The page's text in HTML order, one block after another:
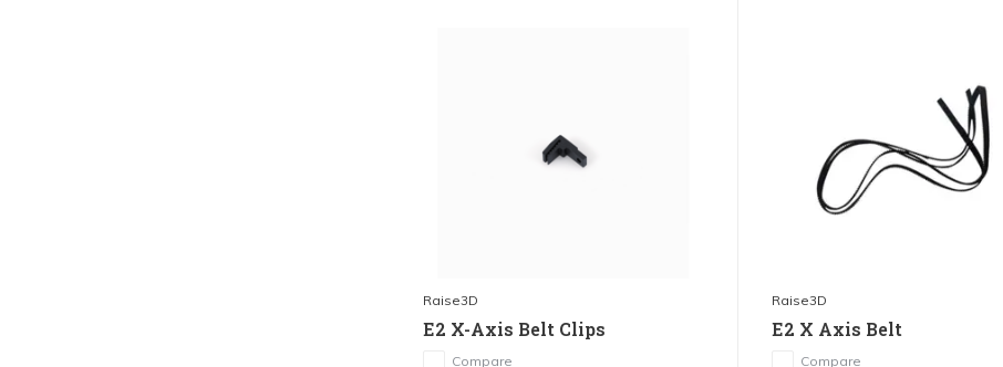
Raise3D
E2 X-Axis Belt Clips
Compare
Raise3D
E2 X Axis Belt
Compare